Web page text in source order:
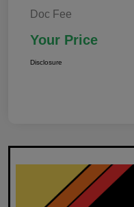
Doc Fee
Your Price
Disclosure